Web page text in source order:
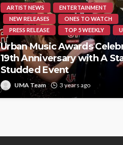
ARTIST NEWS
ENTERTAINMENT
NEW RELEASES
ONES TO WATCH
PRESS RELEASE
TOP 5 WEEKLY
Urban Music Awards
19th Anniversary with A
Studded Event
UMA Team 3 years ago